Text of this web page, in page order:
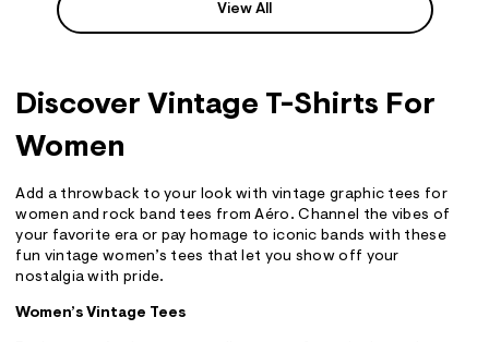
View All
Discover Vintage T-Shirts For
Women
Add a throwback to your look with vintage graphic tees for
women and rock band tees from Aéro. Channel the vibes of
your favorite era or pay homage to iconic bands with these
fun vintage women’s tees that let you show off your
nostalgia with pride.
Women’s Vintage Tees